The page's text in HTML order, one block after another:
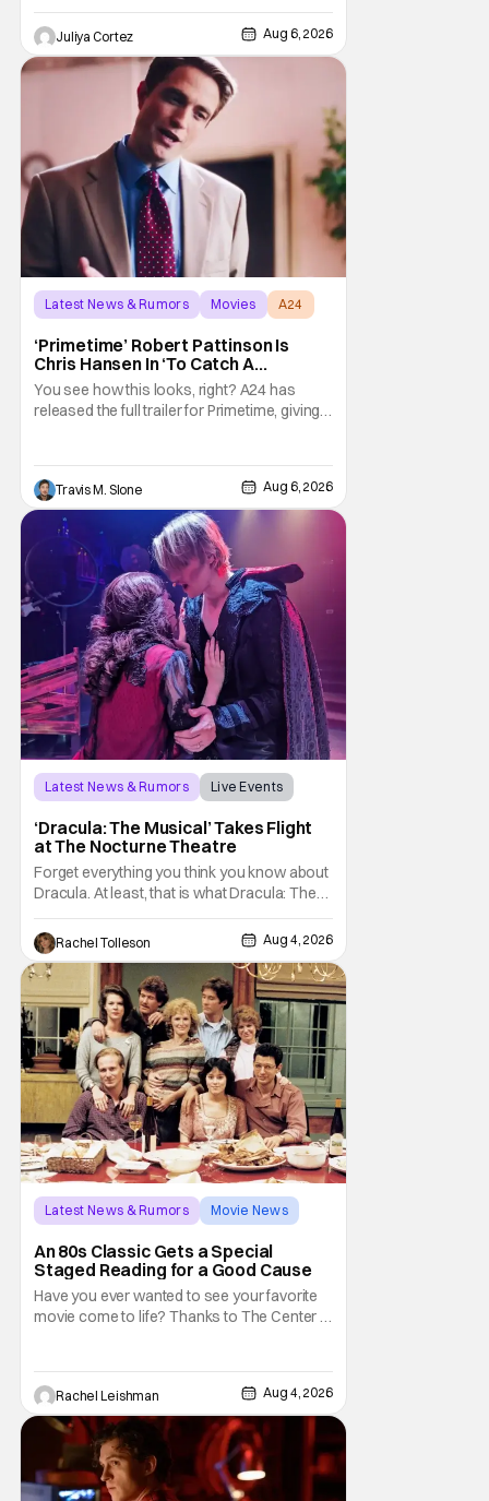
about his first time appearing at
Juliya Cortez Aug 6, 2026
Latest News & Rumors Movies A24
‘Primetime’ Robert Pattinson Is
Chris Hansen In ‘To Catch A
Predator’ Drama
You see how this looks, right? A24 has
released the full trailer for Primetime, giving
host Chris Hansen. For anyone unfamiliar
with To Catch a Predator, the show followed
Hansen and a film crew as they conducted
sting
Travis M. Slone Aug 6, 2026
Latest News & Rumors
Live Events
‘Dracula: The Musical’ Takes Flight
at The Nocturne Theatre
Forget everything you think you know about
Dracula. At least, that is what Dracula: The
Musical wants you to do. And this August,
audiences won't simply be watching the
legendary vampire—they'll find themselves
trapped inside his world. After all, vampires
don't belong on a distant stage. They
Rachel Tolleson Aug 4, 2026
Latest News & Rumors
Movie News
An 80s Classic Gets a Special
Staged Reading for a Good Cause
Have you ever wanted to see your favorite
movie come to life? Thanks to The Center at
reading setting for one night only. Originally
the project started with All the President's
Men last year, which included a cast
Rachel Leishman Aug 4, 2026